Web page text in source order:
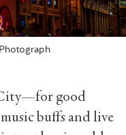
City—for good
buffs and live